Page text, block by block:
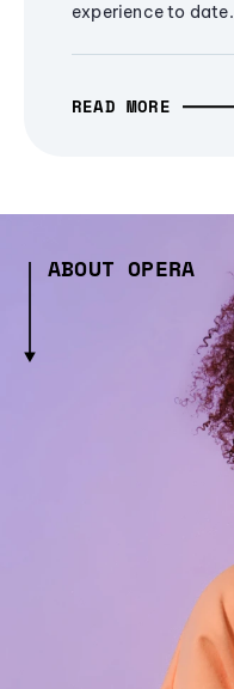
experience to date.
READ MORE
ABOUT OPERA